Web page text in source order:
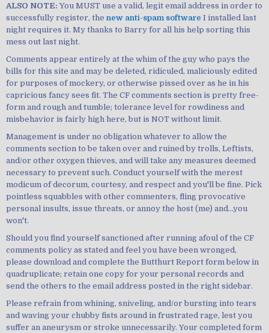
ALSO NOTE: You MUST use a valid, legit email address in order to
successfully register, the new anti-spam software I installed last
night requires it. My thanks to Barry for all his help sorting this
mess out last night.
Comments appear entirely at the whim of the guy who pays the
bills for this site and may be deleted, ridiculed, maliciously edited
for purposes of mockery, or otherwise pissed over as he in his
capricious fancy sees fit. The CF comments section is pretty free-
form and rough and tumble; tolerance level for rowdiness and
misbehavior is fairly high here, but is NOT without limit.
Management is under no obligation whatever to allow the
comments section to be taken over and ruined by trolls, Leftists,
and/or other oxygen thieves, and will take any measures deemed
necessary to prevent such. Conduct yourself with the merest
modicum of decorum, courtesy, and respect and you'll be fine. Pick
pointless squabbles with other commenters, fling provocative
personal insults, issue threats, or annoy the host (me) and...you
won't.
Should you find yourself sanctioned after running afoul of the CF
comments policy as stated and feel you have been wronged,
please download and complete the Butthurt Report form below in
quadruplicate; retain one copy for your personal records and
send the others to the email address posted in the right sidebar.
Please refrain from whining, sniveling, and/or bursting into tears
and waving your chubby fists around in frustrated rage, lest you
suffer an aneurysm or stroke unnecessarily. Your completed form